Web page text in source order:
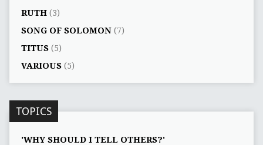
RUTH(3)
SONG OF SOLOMON(7)
TITUS(5)
VARIOUS(5)
TOPICS
'WHY SHOULD I TELL OTHERS?'